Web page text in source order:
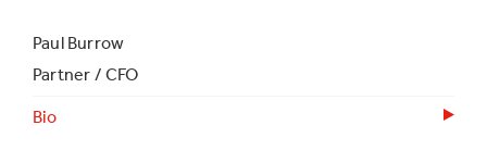
Paul Burrow
Partner / CFO
Bio